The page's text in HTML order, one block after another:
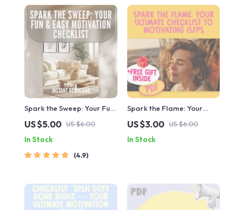
Spark the Sweep: Your Fun
& Easy Motivation
Checklist – Digital
Download for How to Get
Motivated to Clean, Boost
Energy, and Build a
US $5.00 US $6.00
In Stock
4.9
Spark the Flame: Your
Ultimate Checklist to
Motivating ISFPs | How to
Motivate ISFP Personality
US $3.00 US $6.00
In Stock